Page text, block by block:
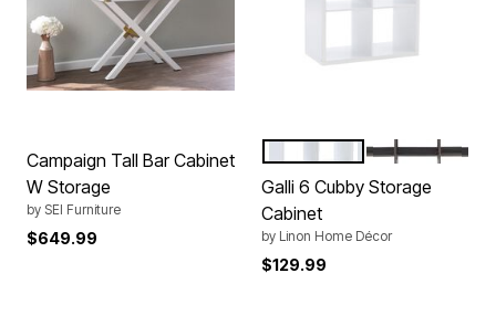
Campaign Tall Bar Cabinet
W Storage
by SEI Furniture
$649.99
Color Options
GREY
Galli 6 Cubby Storage
Cabinet
by Linon Home Décor
$129.99